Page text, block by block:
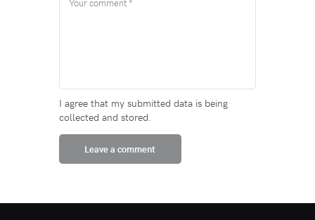
I agree that my submitted data is being
collected and stored.